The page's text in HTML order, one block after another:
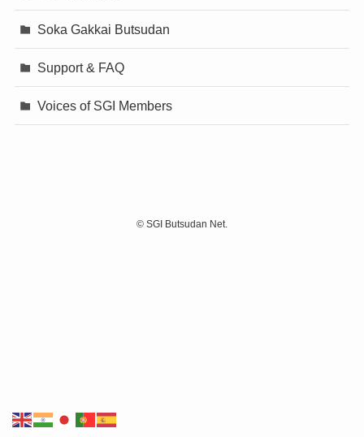
Soka Gakkai Butsudan
Support & FAQ
Voices of SGI Members
© SGI Butsudan Net.